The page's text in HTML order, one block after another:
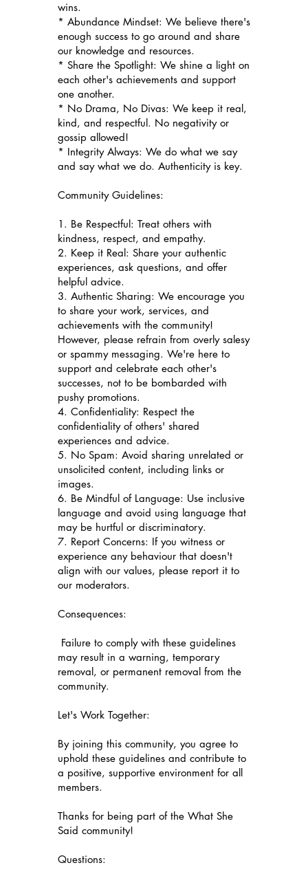
wins.
* Abundance Mindset: We believe there's
enough success to go around and share
our knowledge and resources.
* Share the Spotlight: We shine a light on
each other's achievements and support
one another.
* No Drama, No Divas: We keep it real,
kind, and respectful. No negativity or
gossip allowed!
* Integrity Always: We do what we say
and say what we do. Authenticity is key.
Community Guidelines:
1. Be Respectful: Treat others with
kindness, respect, and empathy.
2. Keep it Real: Share your authentic
experiences, ask questions, and offer
helpful advice.
3. Authentic Sharing: We encourage you
to share your work, services, and
achievements with the community!
However, please refrain from overly salesy
or spammy messaging. We're here to
support and celebrate each other's
successes, not to be bombarded with
pushy promotions.
4. Confidentiality: Respect the
confidentiality of others' shared
experiences and advice.
5. No Spam: Avoid sharing unrelated or
unsolicited content, including links or
images.
6. Be Mindful of Language: Use inclusive
language and avoid using language that
may be hurtful or discriminatory.
7. Report Concerns: If you witness or
experience any behaviour that doesn't
align with our values, please report it to
our moderators.
Consequences:
Failure to comply with these guidelines
may result in a warning, temporary
removal, or permanent removal from the
community.
Let's Work Together:
By joining this community, you agree to
uphold these guidelines and contribute to
a positive, supportive environment for all
members.
Thanks for being part of the What She
Said community!
Questions: